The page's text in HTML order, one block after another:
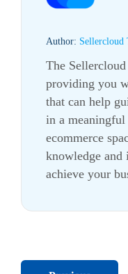
Author: Sellercloud
The
providing you
that can help
in a
ecommerce
knowledge and
achieve your